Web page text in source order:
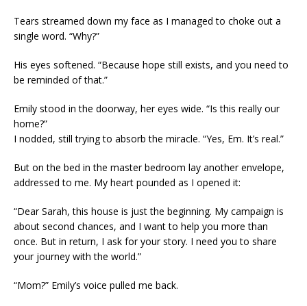
Tears streamed down my face as I managed to choke out a
single word. “Why?”
His eyes softened. “Because hope still exists, and you need to
be reminded of that.”
Emily stood in the doorway, her eyes wide. “Is this really our
home?”
I nodded, still trying to absorb the miracle. “Yes, Em. It’s real.”
But on the bed in the master bedroom lay another envelope,
addressed to me. My heart pounded as I opened it:
“Dear Sarah, this house is just the beginning. My campaign is
about second chances, and I want to help you more than
once. But in return, I ask for your story. I need you to share
your journey with the world.”
“Mom?” Emily’s voice pulled me back.